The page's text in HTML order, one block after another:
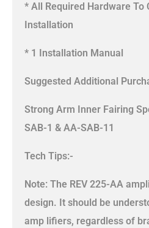
* All Required Hardware To
Installation
* 1 Installation Manual
Suggested Additional
Strong Arm Inner Fairing
SAB-1 & AA-SAB-11
Tech Tips:-
Note: The REV 225-AA
design. It should be
amp lifiers, regardless of